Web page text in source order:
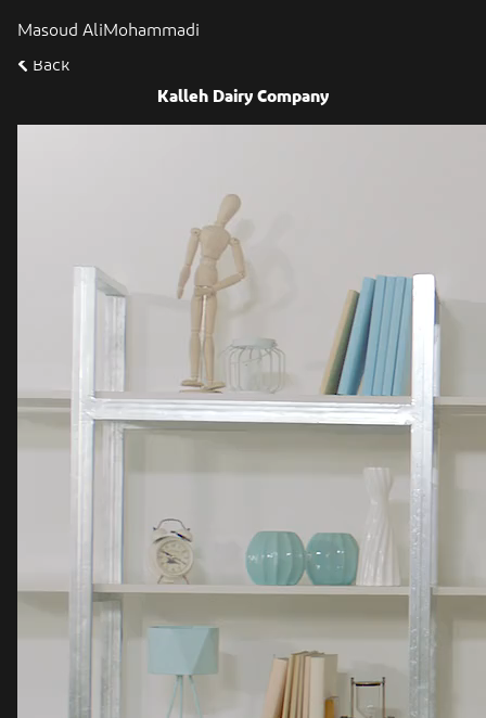
Masoud AliMohammadi
Back
Kalleh Dairy Company